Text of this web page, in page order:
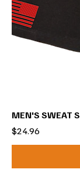
MEN'S SWEAT
Price
$24.96